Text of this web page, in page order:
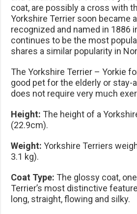
coat, are possibly a cross with
Yorkshire Terrier soon became
recognized and named in 1886
continues to be the most
shares a similar popularity in
The Yorkshire Terrier – Yorkie
good pet for the elderly or stay-
does not require very much
Height: The height of a
(22.9cm).
Weight: Yorkshire Terriers
3.1 kg).
Coat Type: The glossy coat,
Terrier’s most distinctive
long, straight, flowing and silky.